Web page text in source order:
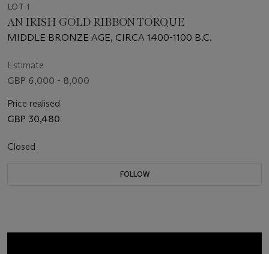
LOT 1
AN IRISH GOLD RIBBON TORQUE
MIDDLE BRONZE AGE, CIRCA 1400-1100 B.C.
Estimate
GBP 6,000 - 8,000
Price realised
GBP 30,480
Closed
FOLLOW